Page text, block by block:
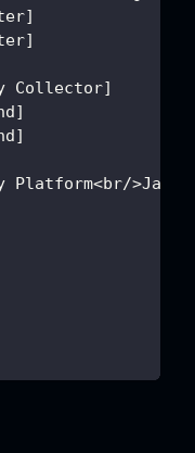
Collector]
Platform<br/